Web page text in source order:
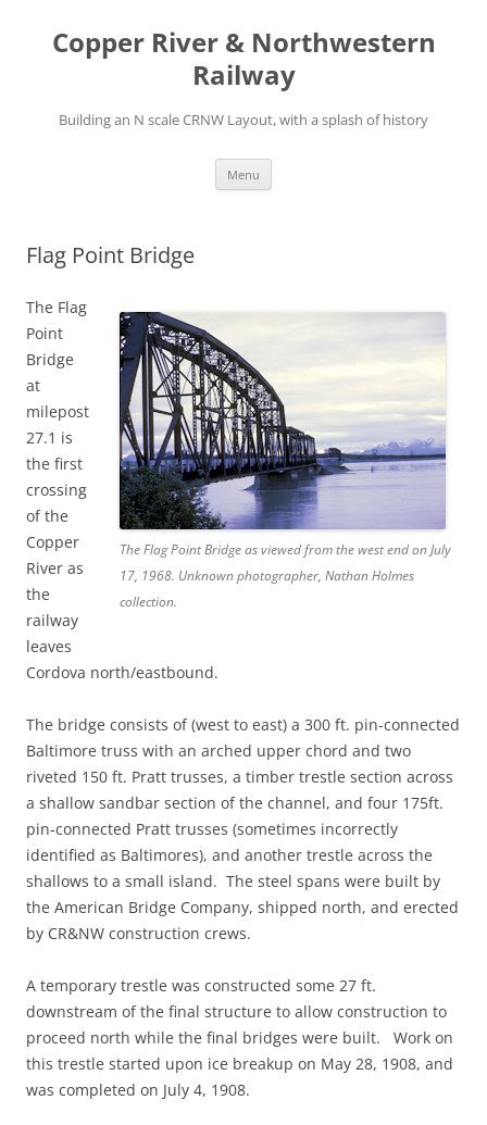
Copper River & Northwestern
Railway
Building an N scale CRNW Layout, with a splash of history
Menu
Flag Point Bridge
The Flag Point Bridge as viewed from the west end on July
17, 1968. Unknown photographer, Nathan Holmes
collection.
The Flag
Point
Bridge
at
milepost
27.1 is
the first
crossing
of the
Copper
River as
the
railway
leaves
Cordova north/eastbound.
The bridge consists of (west to east) a 300 ft. pin-connected
Baltimore truss with an arched upper chord and two
riveted 150 ft. Pratt trusses, a timber trestle section across
a shallow sandbar section of the channel, and four 175ft.
pin-connected Pratt trusses (sometimes incorrectly
identified as Baltimores), and another trestle across the
shallows to a small island. The steel spans were built by
the American Bridge Company, shipped north, and erected
by CR&NW construction crews.
A temporary trestle was constructed some 27 ft.
downstream of the final structure to allow construction to
proceed north while the final bridges were built. Work on
this trestle started upon ice breakup on May 28, 1908, and
was completed on July 4, 1908.